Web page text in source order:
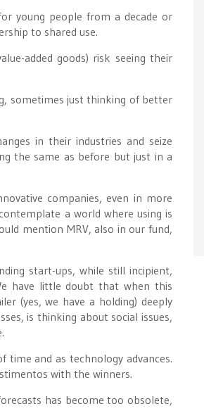
young people from a decade or
to shared use.
added goods) risk seeing their
sometimes just thinking of better
in their industries and seize
the same as before but just in a
companies, even in more
a world where using is
mention MRV, also in our fund,
start-ups, while still incipient,
have little doubt that when this
(yes, we have a holding) deeply
is thinking about social issues,
time and as technology advances.
with the winners.
has become too obsolete,